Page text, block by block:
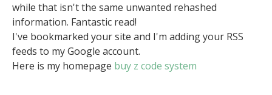
while that isn't the same unwanted rehashed
information. Fantastic read!
I've bookmarked your site and I'm adding your RSS
feeds to my Google account.
Here is my homepage buy z code system